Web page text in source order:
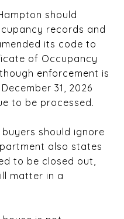
should
records and
its code to
of Occupancy
enforcement is
31, 2026
to be processed.
should ignore
also states
to be closed out,
matter in a